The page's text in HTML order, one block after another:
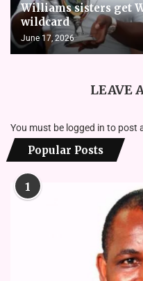
Williams sisters get
wildcard
June 17, 2026
LEAVE
You must be logged in to post
Popular Posts
1